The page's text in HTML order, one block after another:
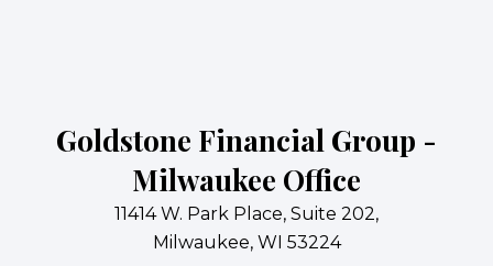
Goldstone Financial Group -
Milwaukee Office
11414 W. Park Place, Suite 202,
Milwaukee, WI 53224